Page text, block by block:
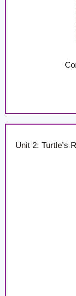
Unit 2: Turtle’s